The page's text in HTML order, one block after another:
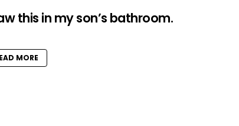
this in my son’s bathroom.
MORE